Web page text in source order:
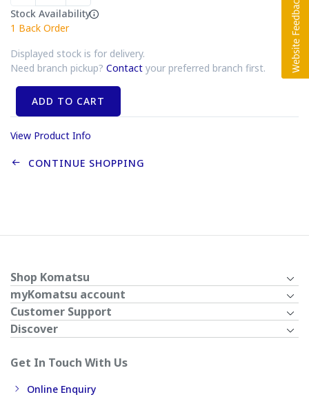
Stock Availability
1 Back Order
Displayed stock is for delivery.
Need branch pickup? Contact your preferred branch first.
ADD TO CART
View Product Info
CONTINUE SHOPPING
Shop Komatsu
myKomatsu account
Customer Support
Discover
Get In Touch With Us
Online Enquiry